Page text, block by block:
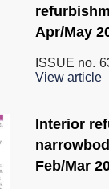
Apr/May
ISSUE no.
View article
Interior
Feb/Mar